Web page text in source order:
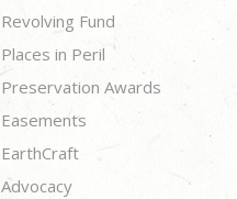
Revolving Fund
Places in Peril
Preservation Awards
Easements
EarthCraft
Advocacy